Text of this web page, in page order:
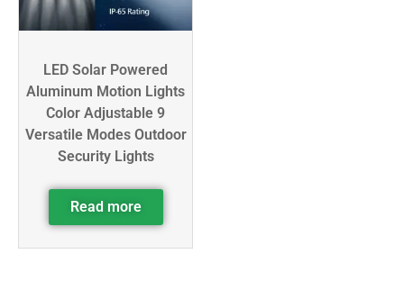
LED Solar Powered
Aluminum Motion Lights
Color Adjustable 9
Versatile Modes Outdoor
Security Lights
Read more